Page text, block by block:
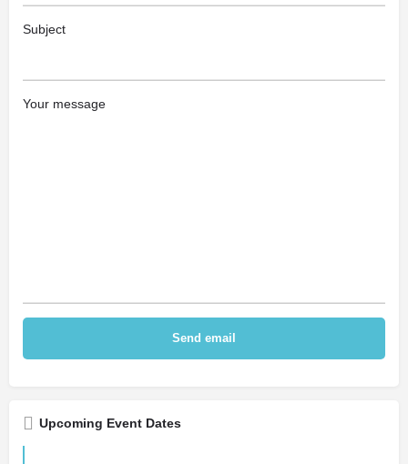
Subject
Your message
Upcoming Event Dates